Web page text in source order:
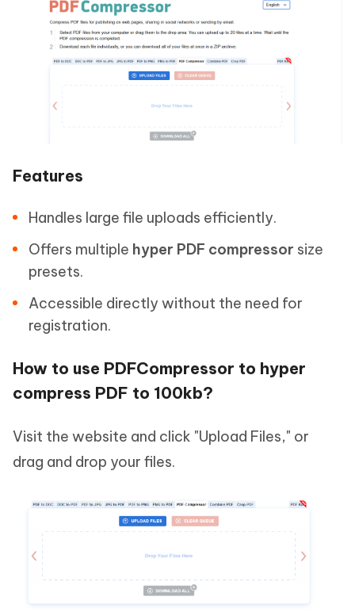
Features
Handles large file uploads efficiently.
Offers multiple hyper PDF compressor size
presets.
Accessible directly without the need for
registration.
How to use PDFCompressor to hyper
compress PDF to 100kb?
Visit the website and click "Upload Files," or
drag and drop your files.